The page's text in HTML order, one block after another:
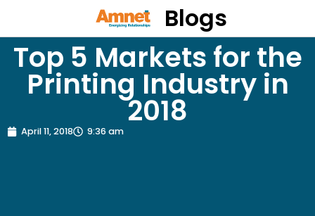
Blogs
Top 5 Markets for the
Printing Industry in
2018
April 11, 2018 9:36 am